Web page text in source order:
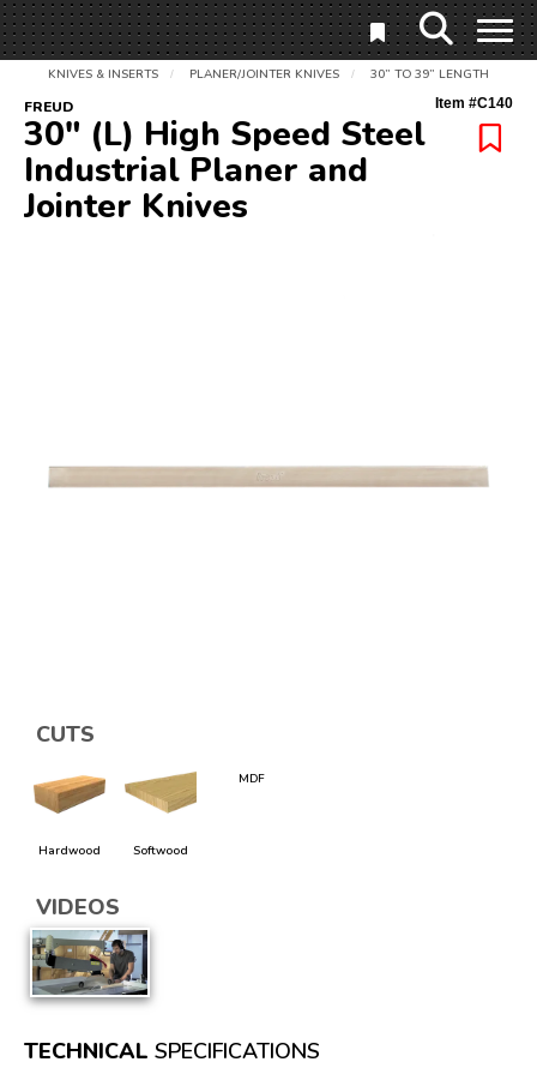
KNIVES & INSERTS / PLANER/JOINTER KNIVES / 30” TO 39” LENGTH
FREUD Item #C140
30" (L) High Speed Steel
Industrial Planer and
Jointer Knives
CUTS
Hardwood Softwood
MDF
VIDEOS
TECHNICAL SPECIFICATIONS